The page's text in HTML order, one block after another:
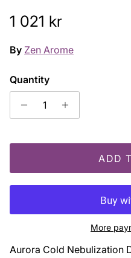
Regular price
1 021 kr
By Zen Arome
Quantity
ADD
More
Aurora Cold Nebulization